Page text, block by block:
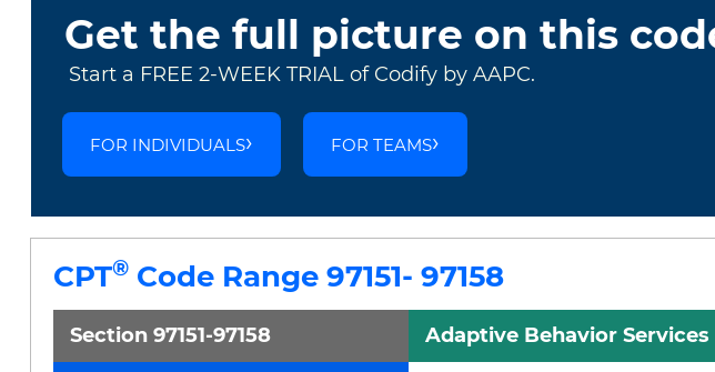
Get the full picture on this
Start a FREE 2-WEEK TRIAL of Codify by AAPC.
FOR INDIVIDUALS FOR TEAMS
CPT® Code Range 97151- 97158
Section 97151-97158 Adaptive Behavior Services